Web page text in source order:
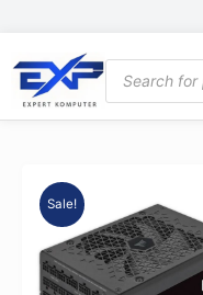
content
Products
search
Sale!